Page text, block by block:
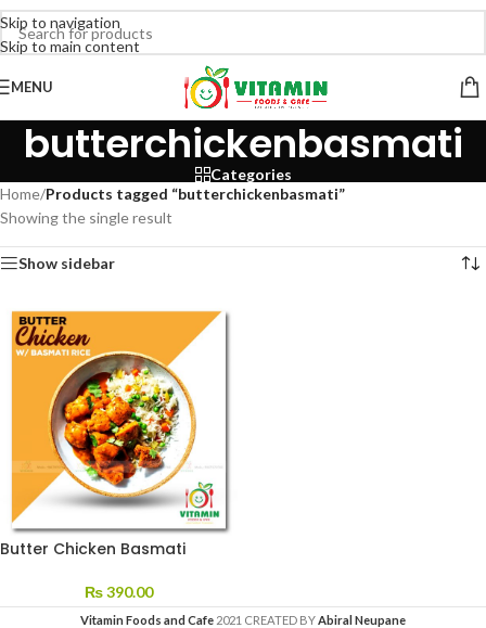
Skip to navigation
Skip to main content
MENU
butterchickenbasmati
Categories
Home/Products tagged “butterchickenbasmati”
Showing the single result
Show sidebar
Butter Chicken Basmati
₨390.00
Vitamin Foods and Cafe 2021 CREATED BYAbiral Neupane